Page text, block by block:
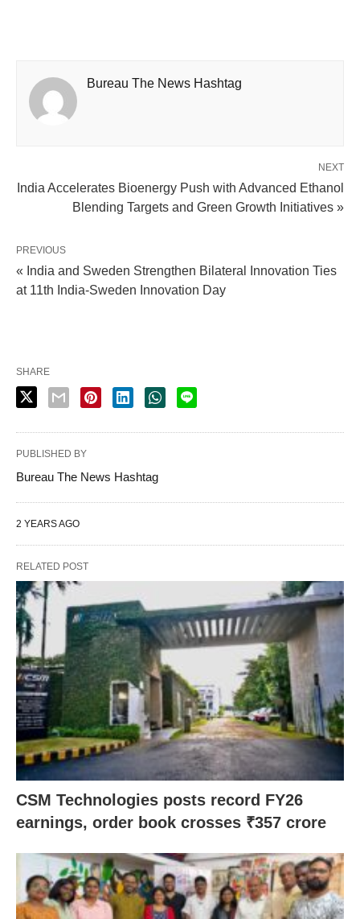
Bureau The News Hashtag
NEXT
India Accelerates Bioenergy Push with Advanced Ethanol
Blending Targets and Green Growth Initiatives »
PREVIOUS
« India and Sweden Strengthen Bilateral Innovation Ties
at 11th India-Sweden Innovation Day
SHARE
PUBLISHED BY
Bureau The News Hashtag
2 YEARS AGO
RELATED POST
CSM Technologies posts record FY26
earnings, order book crosses ₹357 crore